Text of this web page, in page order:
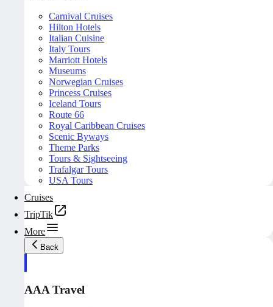
Carnival Cruises
Hilton Hotels
Italian Cuisine
Italy Tours
Marriott Hotels
Museums
Norwegian Cruises
Princess Cruises
Iceland Tours
Route 66
Royal Caribbean Cruises
Scenic Byways
Theme Parks
Tours & Sightseeing
Trafalgar Tours
USA Tours
Cruises
TripTik
More
Back
AAA Travel